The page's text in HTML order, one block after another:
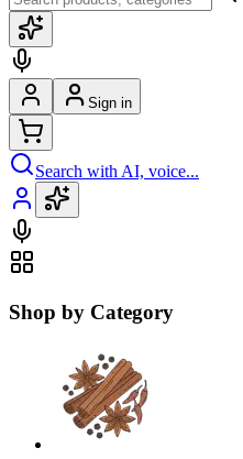
Sign in
Search with AI, voice...
Shop by Category